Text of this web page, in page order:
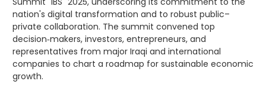
nation's digital transformation and to robust public–
private collaboration. The summit convened top
decision‑makers, investors, entrepreneurs, and
representatives from major Iraqi and international
companies to chart a roadmap for sustainable economic
growth.